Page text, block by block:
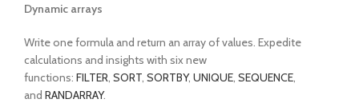
Dynamic arrays
Write one formula and return an array of values. Expedite
calculations and insights with six new
functions: FILTER, SORT, SORTBY, UNIQUE, SEQUENCE,
and RANDARRAY.